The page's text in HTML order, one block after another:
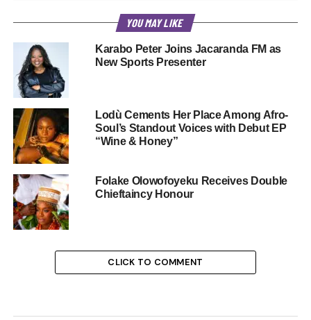
YOU MAY LIKE
Karabo Peter Joins Jacaranda FM as
New Sports Presenter
Lodù Cements Her Place Among Afro-
Soul’s Standout Voices with Debut EP
“Wine & Honey”
Folake Olowofoyeku Receives Double
Chieftaincy Honour
CLICK TO COMMENT